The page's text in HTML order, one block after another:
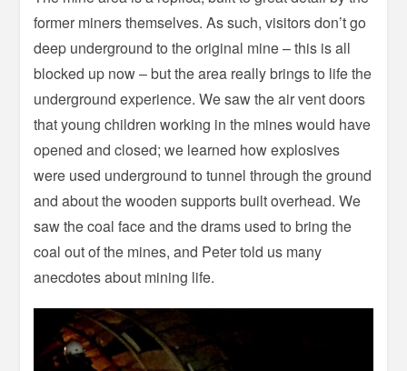
former miners themselves. As such, visitors don’t go
deep underground to the original mine – this is all
blocked up now – but the area really brings to life the
underground experience. We saw the air vent doors
that young children working in the mines would have
opened and closed; we learned how explosives
were used underground to tunnel through the ground
and about the wooden supports built overhead. We
saw the coal face and the drams used to bring the
coal out of the mines, and Peter told us many
anecdotes about mining life.